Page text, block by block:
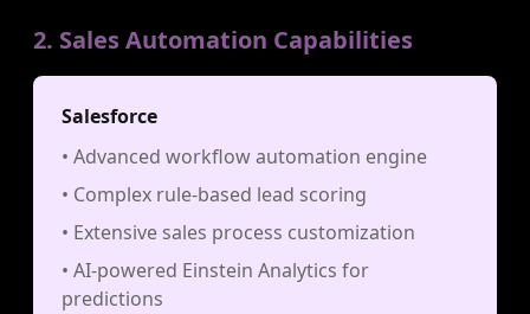
2. Sales Automation Capabilities
Salesforce
• Advanced workflow automation engine
• Complex rule-based lead scoring
• Extensive sales process customization
• AI-powered Einstein Analytics for
predictions